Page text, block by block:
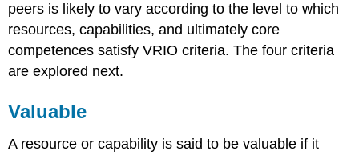
peers is likely to vary according to the level to which
resources, capabilities, and ultimately core
competences satisfy VRIO criteria. The four criteria
are explored next.
Valuable
A resource or capability is said to be valuable if it